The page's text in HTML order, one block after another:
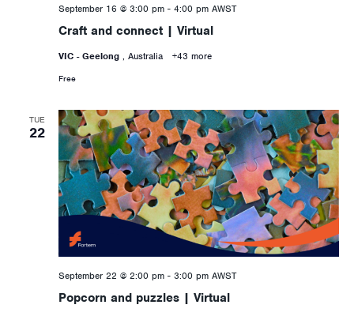
Craft and connect | Virtual
September 16 @ 3:00 pm- 4:00 pm AWST
VIC - Geelong , Australia +43 more
Free
TUE
22
Popcorn and puzzles | Virtual
September 22 @ 2:00 pm- 3:00 pm AWST